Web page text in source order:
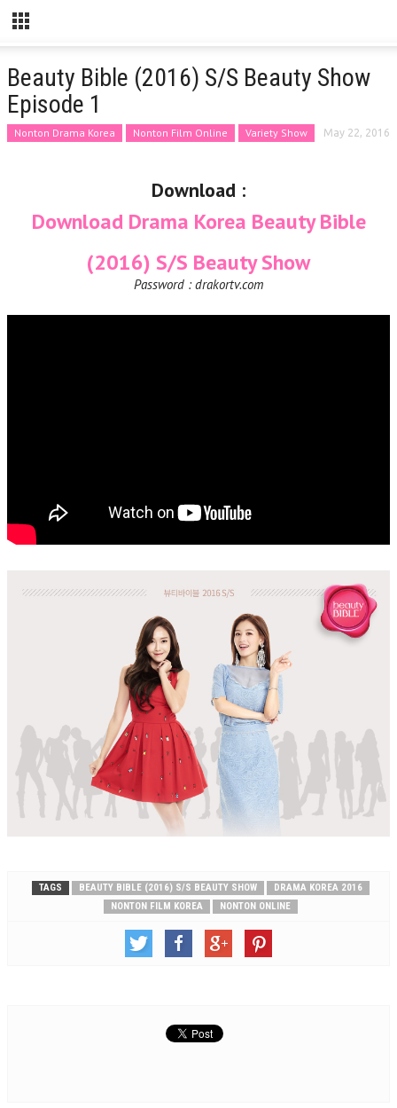
Beauty Bible (2016) S/S Beauty Show
Episode 1
Nonton Drama Korea Nonton Film Online Variety Show May 22, 2016
Download :
Download Drama Korea Beauty Bible
(2016) S/S Beauty Show
Password : drakortv.com
TAGS BEAUTY BIBLE (2016) S/S BEAUTY SHOW
DRAMA KOREA 2016
NONTON FILM KOREA
NONTON ONLINE